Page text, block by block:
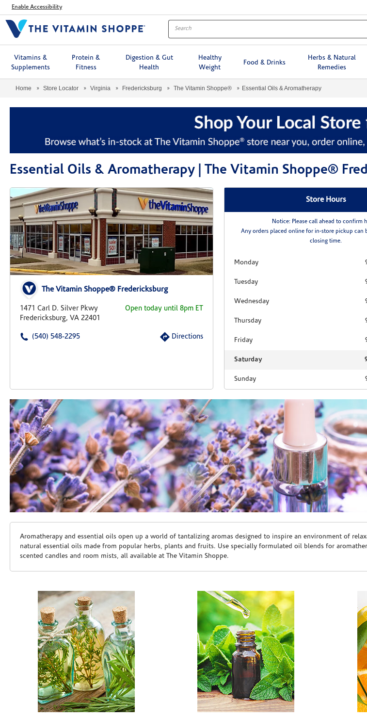
MenuEnable Accessibility
Vitamins &
Supplements
Protein &
Fitness
Digestion & Gut
Health
Healthy
Weight
Food & Drinks
Herbs & Natural
Remedies
Home Store Locator Virginia Fredericksburg The Vitamin Shoppe® Essential Oils & Aromatherapy
Essential Oils & Aromatherapy | The Vitamin Shoppe®
The Vitamin Shoppe® Fredericksburg
1471 Carl D. Silver Pkwy
Fredericksburg, VA 22401
Open today until 8pm ET
(540) 548-2295 Directions
Store Hours
Notice: Please call ahead to confirm
Any orders placed online for in-store pickup can
closing time.
Monday
Tuesday
Wednesday
Thursday
Friday
Saturday
Sunday
Skip link
Aromatherapy and essential oils open up a world of tantalizing aromas designed to inspire an environment of
natural essential oils made from popular herbs, plants and fruits. Use specially formulated oil blends for
scented candles and room mists, all available at The Vitamin Shoppe.